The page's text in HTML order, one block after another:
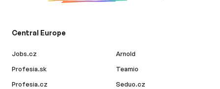
Central Europe
Jobs.cz
Profesia.sk
Profesia.cz
Arnold
Teamio
Seduo.cz